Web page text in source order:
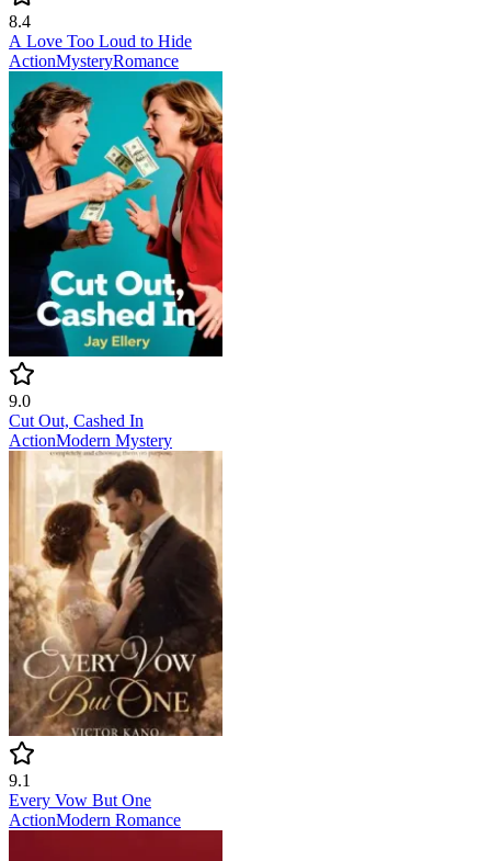
8.4
A Love Too Loud to Hide
ActionMysteryRomance
9.0
Cut Out, Cashed In
ActionModern Mystery
9.1
Every Vow But One
ActionModern Romance